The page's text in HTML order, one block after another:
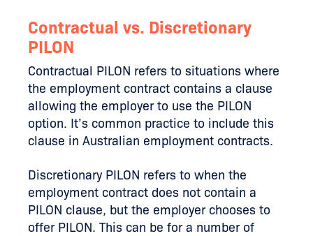
Contractual vs. Discretionary
PILON
Contractual PILON refers to situations where
the employment contract contains a clause
allowing the employer to use the PILON
option. It’s common practice to include this
clause in Australian employment contracts.
Discretionary PILON refers to when the
employment contract does not contain a
PILON clause, but the employer chooses to
offer PILON. This can be for a number of